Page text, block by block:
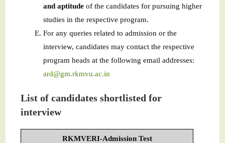
and aptitude of the candidates for pursuing higher
studies in the respective program.
For any queries related to admission or the
interview, candidates may contact the respective
program heads at the following email addresses:
ard@gm.rkmvu.ac.in
List of candidates shortlisted for
interview
RKMVERI-Admission Test